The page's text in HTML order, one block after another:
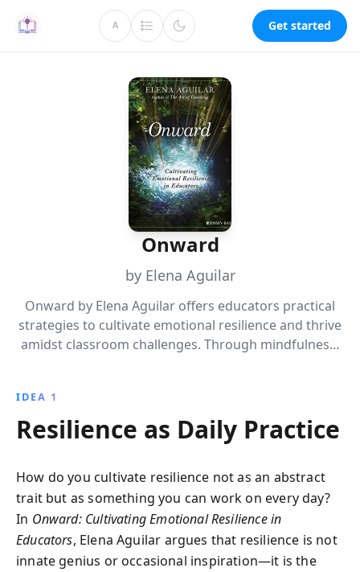
A Get started
Onward
by Elena Aguilar
Onward by Elena Aguilar offers educators practical
strategies to cultivate emotional resilience and thrive
amidst classroom challenges. Through mindfulness,
and foster a positive learning environment.
IDEA 1
Resilience as Daily Practice
How do you cultivate resilience not as an abstract
trait but as something you can work on every day?
In Onward: Cultivating Emotional Resilience in
Educators, Elena Aguilar argues that resilience is not
innate genius or occasional inspiration—it is the